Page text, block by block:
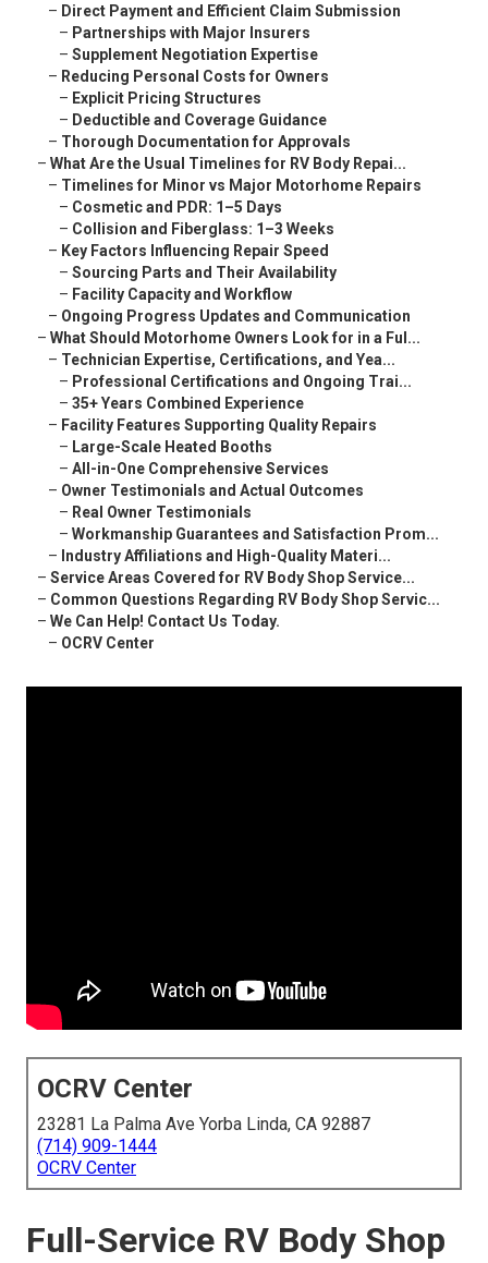
– Direct Payment and Efficient Claim Submission
– Partnerships with Major Insurers
– Supplement Negotiation Expertise
– Reducing Personal Costs for Owners
– Explicit Pricing Structures
– Deductible and Coverage Guidance
– Thorough Documentation for Approvals
– What Are the Usual Timelines for RV Body Repai...
– Timelines for Minor vs Major Motorhome Repairs
– Cosmetic and PDR: 1–5 Days
– Collision and Fiberglass: 1–3 Weeks
– Key Factors Influencing Repair Speed
– Sourcing Parts and Their Availability
– Facility Capacity and Workflow
– Ongoing Progress Updates and Communication
– What Should Motorhome Owners Look for in a Ful...
– Technician Expertise, Certifications, and Yea...
– Professional Certifications and Ongoing Trai...
– 35+ Years Combined Experience
– Facility Features Supporting Quality Repairs
– Large-Scale Heated Booths
– All-in-One Comprehensive Services
– Owner Testimonials and Actual Outcomes
– Real Owner Testimonials
– Workmanship Guarantees and Satisfaction Prom...
– Industry Affiliations and High-Quality Materi...
– Service Areas Covered for RV Body Shop Service...
– Common Questions Regarding RV Body Shop Servic...
– We Can Help! Contact Us Today.
– OCRV Center
OCRV Center
23281 La Palma Ave Yorba Linda, CA 92887
(714) 909-1444
OCRV Center
Full-Service RV Body Shop